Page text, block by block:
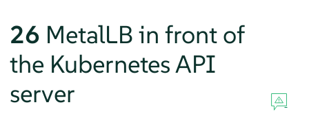
26 MetalLB in front of
the Kubernetes API
server